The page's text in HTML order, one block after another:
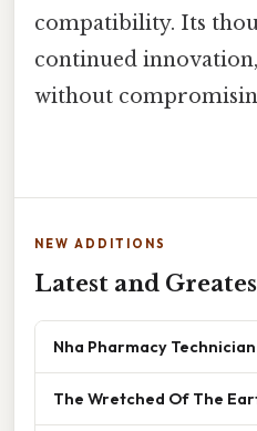
compatibility. Its
continued
without
NEW ADDITIONS
Latest and
Nha Pharmacy
The Wretched Of The